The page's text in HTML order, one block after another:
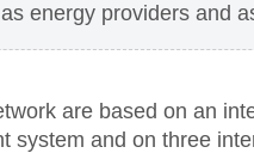
energy providers and
are based on an
system and on three